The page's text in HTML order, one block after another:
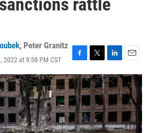
rattle
, Peter Granitz
2022 at 9:58 PM CST
F
a
c
e
b
o
o
k
T
w
i
t
t
e
r
L
i
n
k
e
d
n
E
m
a
i
l